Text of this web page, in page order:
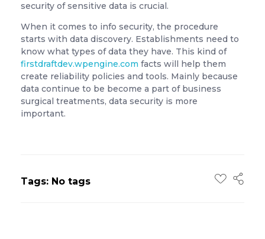
security of sensitive data is crucial.
When it comes to info security, the procedure
starts with data discovery. Establishments need to
know what types of data they have. This kind of
firstdraftdev.wpengine.com facts will help them
create reliability policies and tools. Mainly because
data continue to be become a part of business
surgical treatments, data security is more
important.
Tags: No tags